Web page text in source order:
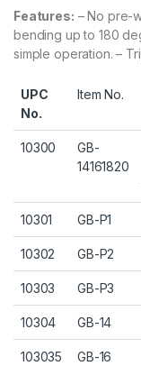
Features: – No pre-
bending up to 180
simple operation. –
UPC
No.
Item No.
10300
GB-
14161820
10301 GB-P1
10302 GB-P2
10303 GB-P3
10304 GB-14
103035 GB-16